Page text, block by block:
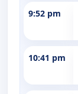
9:52 pm
10:41 pm